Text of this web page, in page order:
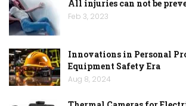
All injuries can not be
Feb 3, 2023
Innovations in Personal
Equipment Safety Era
Aug 8, 2024